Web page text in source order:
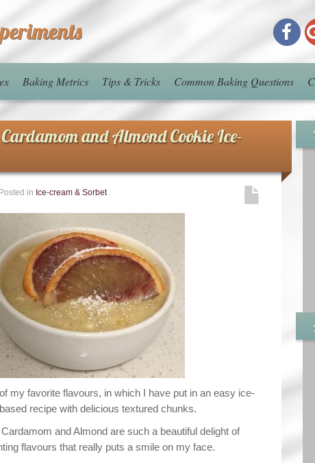
Baking Metrics Tips & Tricks Common Baking Questions
and Almond Cookie Ice-
in Ice-cream & Sorbet .
my favorite flavours, in which I have put in an easy ice-
recipe with delicious textured chunks.
and Almond are such a beautiful delight of
flavours that really puts a smile on my face.